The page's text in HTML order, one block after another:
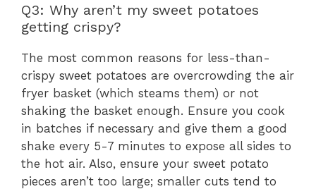
Q3: Why aren’t my sweet potatoes
getting crispy?
The most common reasons for less-than-
crispy sweet potatoes are overcrowding the air
fryer basket (which steams them) or not
shaking the basket enough. Ensure you cook
in batches if necessary and give them a good
shake every 5-7 minutes to expose all sides to
the hot air. Also, ensure your sweet potato
pieces aren’t too large; smaller cuts tend to